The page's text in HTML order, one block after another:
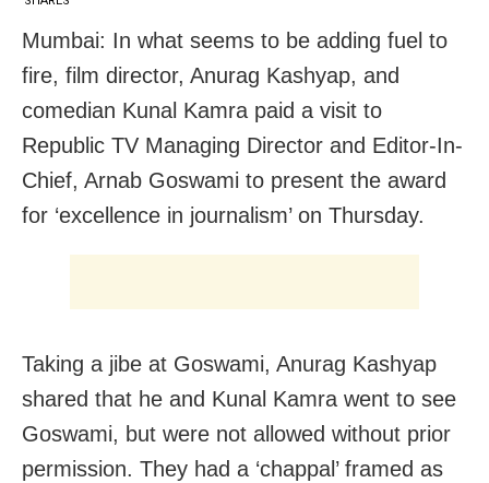
Mumbai: In what seems to be adding fuel to
fire, film director, Anurag Kashyap, and
comedian Kunal Kamra paid a visit to
Republic TV Managing Director and Editor-In-
Chief, Arnab Goswami to present the award
for ‘excellence in journalism’ on Thursday.
Taking a jibe at Goswami, Anurag Kashyap
shared that he and Kunal Kamra went to see
Goswami, but were not allowed without prior
permission. They had a ‘chappal’ framed as